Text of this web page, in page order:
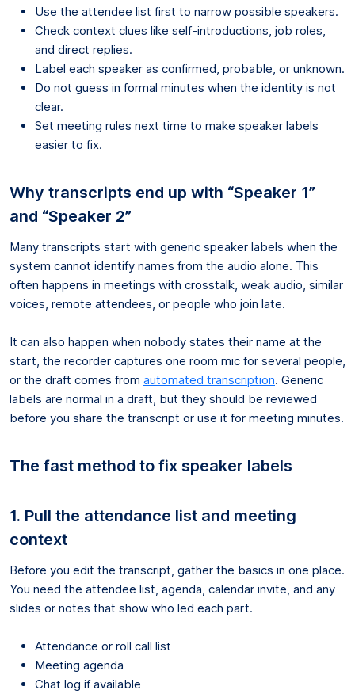
Use the attendee list first to narrow possible speakers.
Check context clues like self-introductions, job roles,
and direct replies.
Label each speaker as confirmed, probable, or unknown.
Do not guess in formal minutes when the identity is not
clear.
Set meeting rules next time to make speaker labels
easier to fix.
Why transcripts end up with “Speaker 1”
and “Speaker 2”
Many transcripts start with generic speaker labels when the
system cannot identify names from the audio alone. This
often happens in meetings with crosstalk, weak audio, similar
voices, remote attendees, or people who join late.
It can also happen when nobody states their name at the
start, the recorder captures one room mic for several people,
or the draft comes from automated transcription. Generic
labels are normal in a draft, but they should be reviewed
before you share the transcript or use it for meeting minutes.
The fast method to fix speaker labels
1. Pull the attendance list and meeting
context
Before you edit the transcript, gather the basics in one place.
You need the attendee list, agenda, calendar invite, and any
slides or notes that show who led each part.
Attendance or roll call list
Meeting agenda
Chat log if available